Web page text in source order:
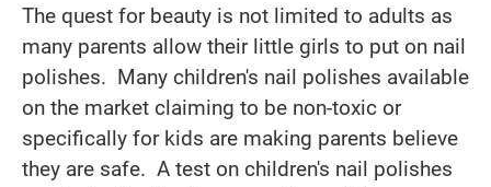
The quest for beauty is not limited to adults as
many parents allow their little girls to put on nail
polishes. Many children's nail polishes available
on the market claiming to be non-toxic or
specifically for kids are making parents believe
they are safe. A test on children's nail polishes